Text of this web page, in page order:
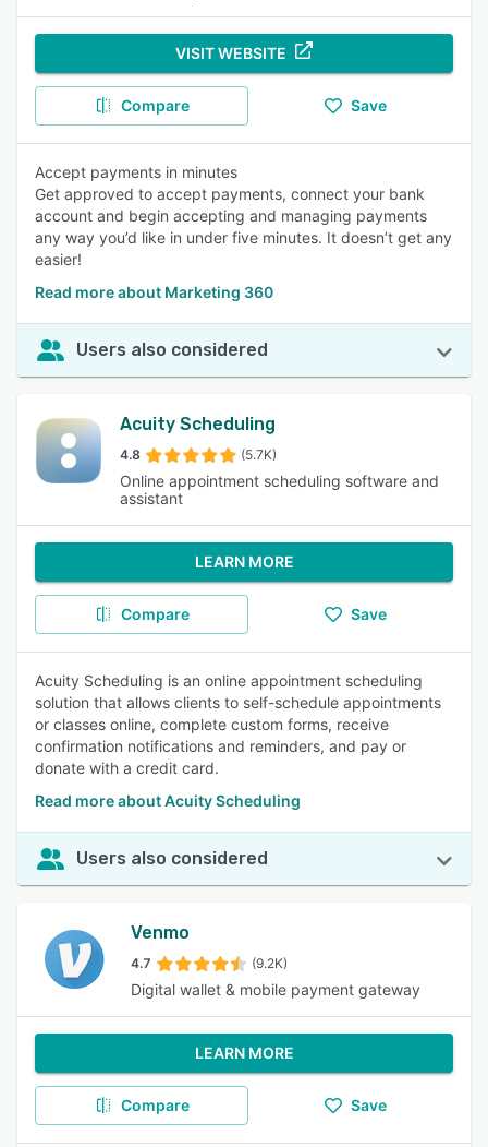
VISIT WEBSITE
Compare Save
Accept payments in minutes
Get approved to accept payments, connect your bank
account and begin accepting and managing payments
any way you’d like in under five minutes. It doesn’t get any
easier!
Read more about Marketing 360
Users also considered
Acuity Scheduling
4.8 (5.7K)
Online appointment scheduling software and
assistant
LEARN MORE
Compare Save
Acuity Scheduling is an online appointment scheduling
solution that allows clients to self-schedule appointments
or classes online, complete custom forms, receive
confirmation notifications and reminders, and pay or
donate with a credit card.
Read more about Acuity Scheduling
Users also considered
Venmo
4.7 (9.2K)
Digital wallet & mobile payment gateway
LEARN MORE
Compare Save